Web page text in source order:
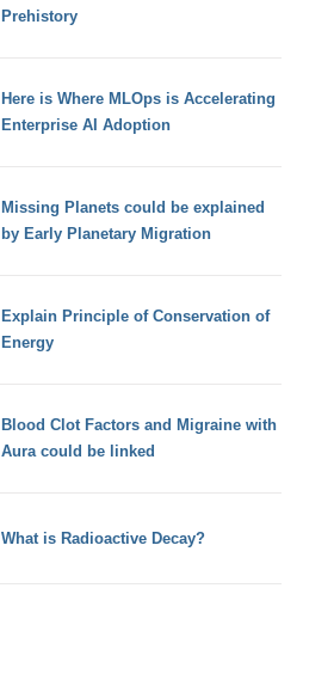
Prehistory
Here is Where MLOps is Accelerating
Enterprise AI Adoption
Missing Planets could be explained
by Early Planetary Migration
Explain Principle of Conservation of
Energy
Blood Clot Factors and Migraine with
Aura could be linked
What is Radioactive Decay?